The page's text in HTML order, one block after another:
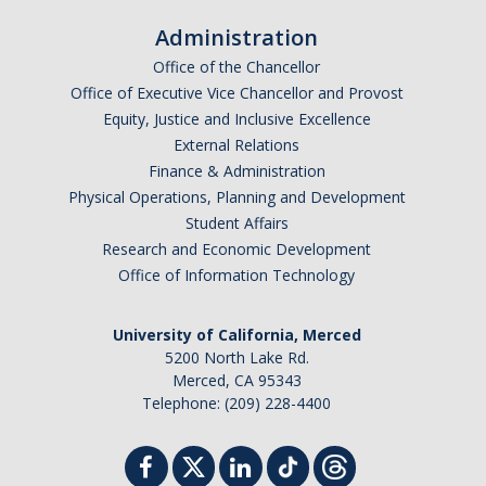
Administration
Office of the Chancellor
Office of Executive Vice Chancellor and Provost
Equity, Justice and Inclusive Excellence
External Relations
Finance & Administration
Physical Operations, Planning and Development
Student Affairs
Research and Economic Development
Office of Information Technology
University of California, Merced
5200 North Lake Rd.
Merced, CA 95343
Telephone: (209) 228-4400